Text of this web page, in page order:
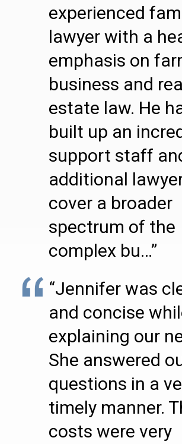
experienced
lawyer with a
emphasis on
business and
estate law. He
built up an
support staff
additional
cover a broader
spectrum of the
complex bu…”
“Jennifer was
and concise
explaining our
She answered
questions in a
timely manner.
costs were very